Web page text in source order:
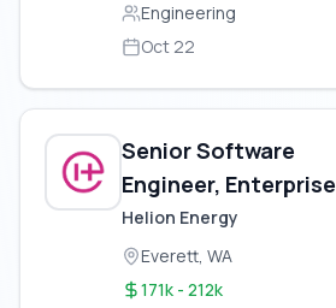
Engineering
Oct 22
Senior Software
Engineer, Enterprise
Applications
Helion Energy
Everett, WA
171k - 212k